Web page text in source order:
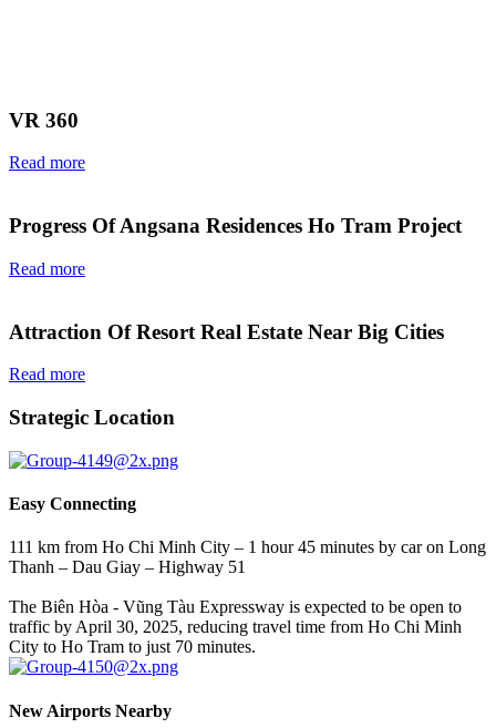
VR 360
Read more
Progress Of Angsana Residences Ho Tram Project
Read more
Attraction Of Resort Real Estate Near Big Cities
Read more
Strategic Location
Easy Connecting
111 km from Ho Chi Minh City – 1 hour 45 minutes by car on Long
Thanh – Dau Giay – Highway 51
The Biên Hòa - Vũng Tàu Expressway is expected to be open to
traffic by April 30, 2025, reducing travel time from Ho Chi Minh
City to Ho Tram to just 70 minutes.
New Airports Nearby